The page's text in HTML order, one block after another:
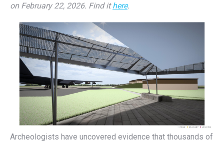
on February 22, 2026. Find ithere.
Archeologists have uncovered evidence that thousands of